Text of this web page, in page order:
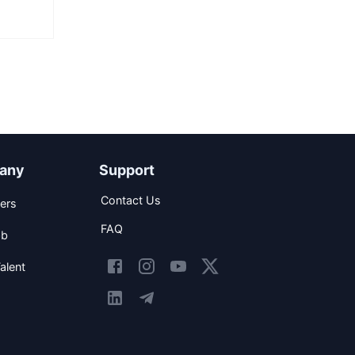
Support
Contact Us
FAQ